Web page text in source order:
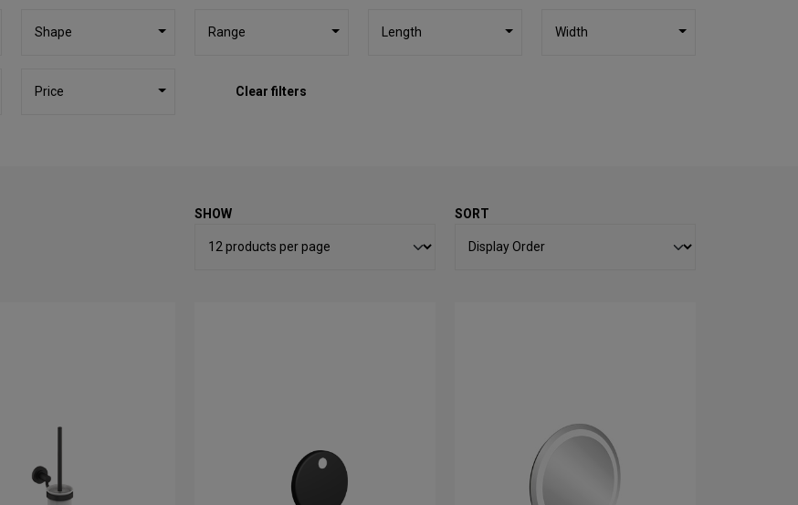
Shape Range Length Width
Price Clear filters
SHOW SORT